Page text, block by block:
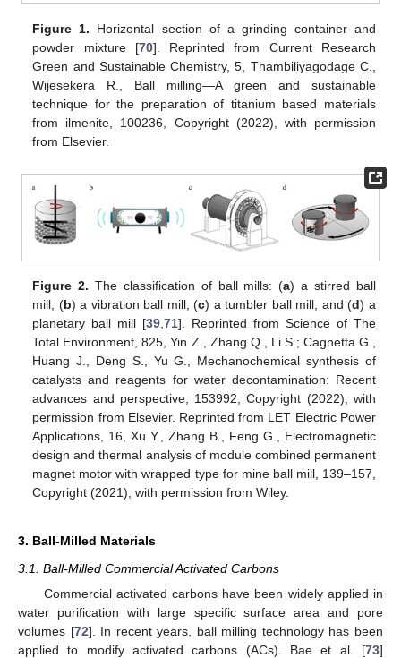
Figure 1. Horizontal section of a grinding container and
powder mixture [70]. Reprinted from Current Research
Green and Sustainable Chemistry, 5, Thambiliyagodage C.,
Wijesekera R., Ball milling—A green and sustainable
technique for the preparation of titanium based materials
from ilmenite, 100236, Copyright (2022), with permission
from Elsevier.
Figure 2. The classification of ball mills: (a) a stirred ball
mill, (b) a vibration ball mill, (c) a tumbler ball mill, and (d) a
planetary ball mill [39 ,71]. Reprinted from Science of The
Total Environment, 825, Yin Z., Zhang Q., Li S.; Cagnetta G.,
Huang J., Deng S., Yu G., Mechanochemical synthesis of
catalysts and reagents for water decontamination: Recent
advances and perspective, 153992, Copyright (2022), with
permission from Elsevier. Reprinted from LET Electric Power
Applications, 16, Xu Y., Zhang B., Feng G., Electromagnetic
design and thermal analysis of module combined permanent
magnet motor with wrapped type for mine ball mill, 139–157,
Copyright (2021), with permission from Wiley.
3. Ball-Milled Materials
3.1. Ball-Milled Commercial Activated Carbons
Commercial activated carbons have been widely applied in
water purification with large specific surface area and pore
volumes [72]. In recent years, ball milling technology has been
applied to modify activated carbons (ACs). Bae et al. [73]